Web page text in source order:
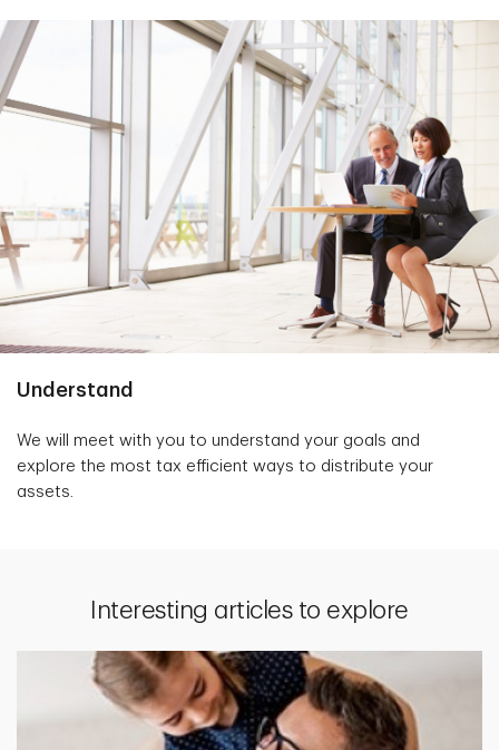
Understand
We will meet with you to understand your goals and
explore the most tax efficient ways to distribute your
assets.
Interesting articles to explore